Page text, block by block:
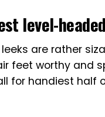
level-
are rather
feet worthy and
for handiest half